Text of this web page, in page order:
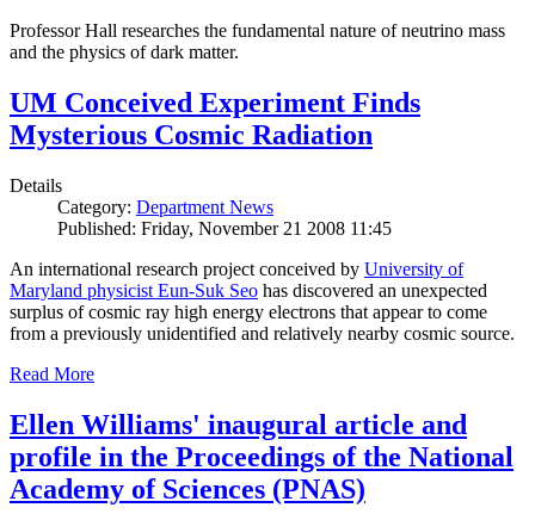
Professor Hall researches the fundamental nature of neutrino mass
and the physics of dark matter.
UM Conceived Experiment Finds
Mysterious Cosmic Radiation
Details
Category: Department News
Published: Friday, November 21 2008 11:45
An international research project conceived by University of
Maryland physicist Eun-Suk Seo has discovered an unexpected
surplus of cosmic ray high energy electrons that appear to come
from a previously unidentified and relatively nearby cosmic source.
Read More
Ellen Williams' inaugural article and
profile in the Proceedings of the National
Academy of Sciences (PNAS)